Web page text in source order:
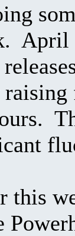
April
this